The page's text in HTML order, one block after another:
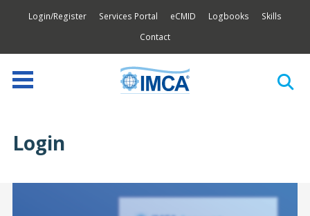
Login/Register Services Portal eCMID Logbooks
Skills
Contact
Login